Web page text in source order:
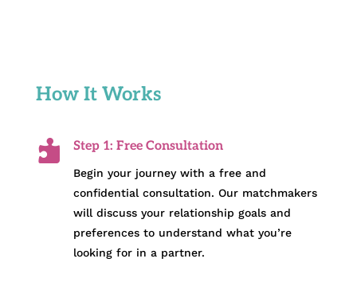
How It Works
 Step 1: Free Consultation
Begin your journey with a free and
confidential consultation. Our matchmakers
will discuss your relationship goals and
preferences to understand what you’re
looking for in a partner.